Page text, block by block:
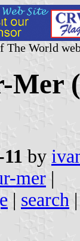
The World
Mer
by
mer |
| search